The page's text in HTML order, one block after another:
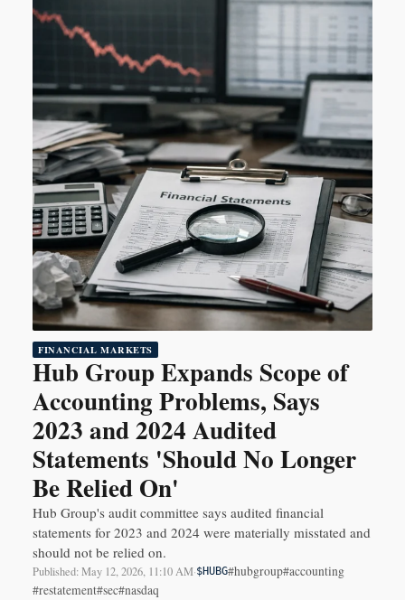
FINANCIAL MARKETS
Hub Group Expands Scope of
Accounting Problems, Says
2023 and 2024 Audited
Statements 'Should No Longer
Be Relied On'
Hub Group's audit committee says audited financial
statements for 2023 and 2024 were materially misstated and
should not be relied on.
Published: May 12, 2026, 11:10 AM·$HUBG#hubgroup#accounting
#restatement#sec#nasdaq